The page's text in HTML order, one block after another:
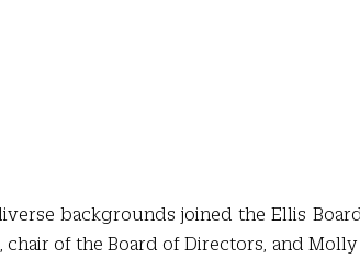
backgrounds joined the Ellis
chair of the Board of Directors, and